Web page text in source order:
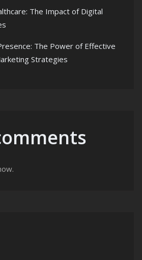
The Impact of Digital
The Power of Effective
Strategies